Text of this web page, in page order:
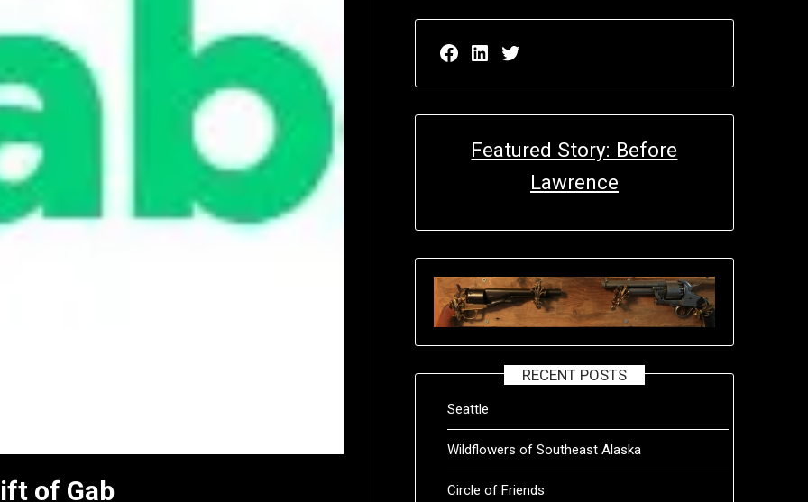
of Gab
Facebook page for EricN Publications
LinkedIn page for EricN Publications
Twitter page for EricN Publications
Featured Story: Before
Lawrence
RECENT POSTS
Seattle
Wildflowers of Southeast Alaska
Circle of Friends